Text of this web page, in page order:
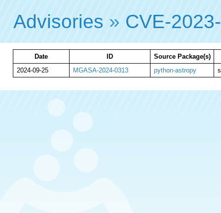
Advisories » CVE-
Date ID
Source Package(s)
2024-09-25
MGASA-2024-0313 python-astropy